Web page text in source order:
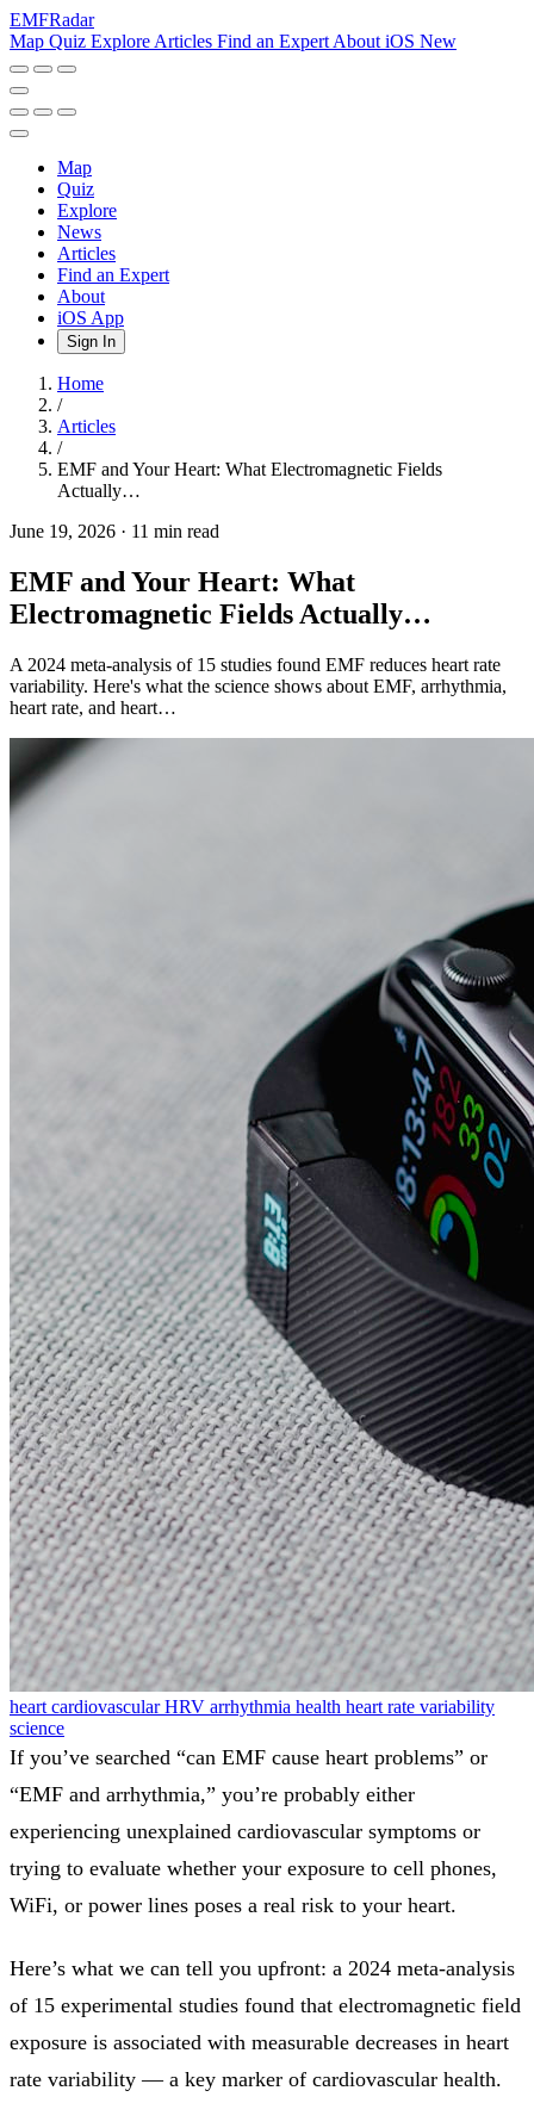
EMFRadar
Map Quiz Explore Articles Find an Expert About iOS New
Map
Quiz
Explore
News
Articles
Find an Expert
About
iOS App
Sign In
Home
/
Articles
/
EMF and Your Heart: What Electromagnetic Fields
Actually…
June 19, 2026 · 11 min read
EMF and Your Heart: What
Electromagnetic Fields Actually…
A 2024 meta-analysis of 15 studies found EMF reduces heart rate
variability. Here's what the science shows about EMF, arrhythmia,
heart rate, and heart…
heart cardiovascularHRV arrhythmia health heart rate variability
science
If you’ve searched “can EMF cause heart problems” or
“EMF and arrhythmia,” you’re probably either
experiencing unexplained cardiovascular symptoms or
trying to evaluate whether your exposure to cell phones,
WiFi, or power lines poses a real risk to your heart.
Here’s what we can tell you upfront: a 2024 meta-analysis
of 15 experimental studies found that electromagnetic field
exposure is associated with measurable decreases in heart
rate variability — a key marker of cardiovascular health.